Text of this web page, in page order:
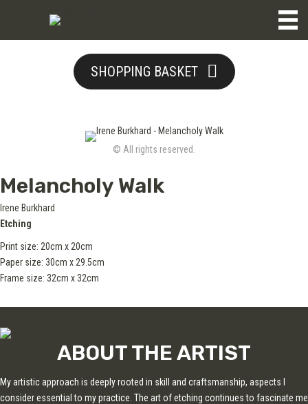
SHOPPING BASKET
© All rights reserved.
Melancholy Walk
Irene Burkhard
Etching
Print size: 20cm x 20cm
Paper size: 30cm x 29.5cm
Frame size: 32cm x 32cm
ABOUT THE ARTIST
My artistic approach is deeply rooted in skill and craftsmanship, aspects I
consider essential to my practice. The art of etching continues to fascinate me